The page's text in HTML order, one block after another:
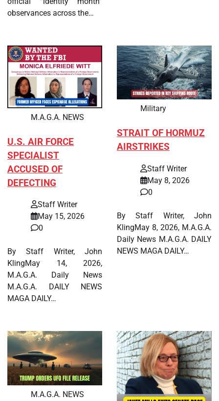
observances across the…
M.A.G.A. NEWS
U.S. AIR FORCE
SPECIALIST
ACCUSED OF
DEFECTING
Staff Writer
May 15, 2026
0
By Staff Writer, John
KlingMay 14, 2026,
M.A.G.A. Daily News
M.A.G.A. DAILY NEWS
MAGA DAILY…
Military
STRAIT OF HORMUZ
AIRSTRIKES
Staff Writer
May 8, 2026
0
By Staff Writer, John
KlingMay 8, 2026, M.A.G.A.
Daily News M.A.G.A. DAILY
NEWS MAGA DAILY…
M.A.G.A. NEWS